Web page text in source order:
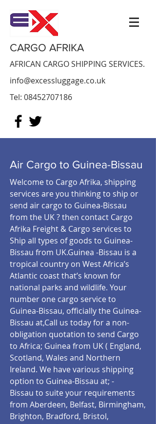
CARGO AFRIKA
AFRICAN CARGO SHIPPING SERVICES.
info@excessluggage.co.uk
Tel: 08452707186
Air Cargo to Guinea-Bissau
Welcome to Cargo Afrika, shipping
services are you thinking to ship or
send air cargo to Guinea-Bissau
from the UK ? then contact Cargo
Afrika Freight & Cargo services to
Ship all types of goods to Guinea-
Bissau from UK.Guinea -Bissau is a
tropical country on West Africa’s
Atlantic coast that’s known for
national parks and wildlife. Your
number one cargo service to
Guinea-Bissau, officially the Guinea-
Bissau at,Call us today for a non-
obligation quotation to send Cargo
to Africa; Guinea from UK ( England,
Scotland, Wales and Northern
Ireland. We have various shipping
option to Guinea-Bissau at; -
Bissau to suite your requirements
from Aberdeen, Belfast, Birmingham,
Brighton, Bradford, Bristol,